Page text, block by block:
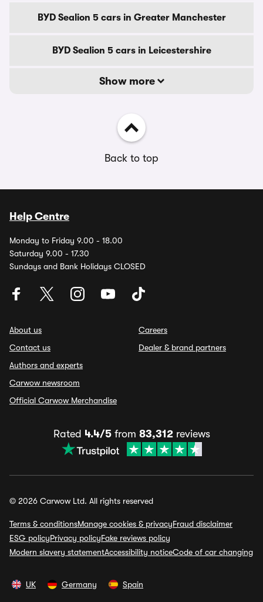
BYD Sealion 5 cars in Greater Manchester
BYD Sealion 5 cars in Leicestershire
Show more
Back to top
Help Centre
Monday to Friday 9.00 - 18.00
Saturday 9.00 - 17.30
Sundays and Bank Holidays CLOSED
About us
Contact us
Authors and experts
Carwow newsroom
Official Carwow Merchandise
Careers
Dealer & brand partners
Rated 4.4/5from 83,312reviews
© 2026 Carwow Ltd. All rights reserved
Terms & conditionsManage cookies & privacyFraud disclaimer
ESG policyPrivacy policyFake reviews policy
Modern slavery statementAccessibility noticeCode of car changing
UK Germany Spain